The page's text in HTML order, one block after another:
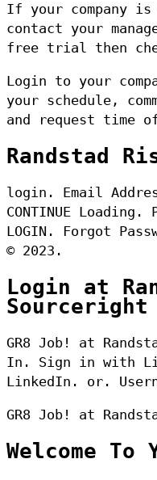
If your company is
contact your
free trial then
Login to your
your schedule,
and request time
Randstad
login. Email
CONTINUE
LOGIN. Forgot
© 2023.
Login at
Sourceright
GR8 Job! at
In. Sign in with
LinkedIn. or.
GR8 Job! at
Welcome